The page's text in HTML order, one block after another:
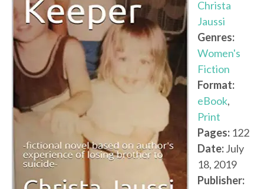
Christa
Jaussi
Genres:
Women's
Fiction
Format:
eBook,
Print
Pages: 122
Date:July
18, 2019
Publisher: